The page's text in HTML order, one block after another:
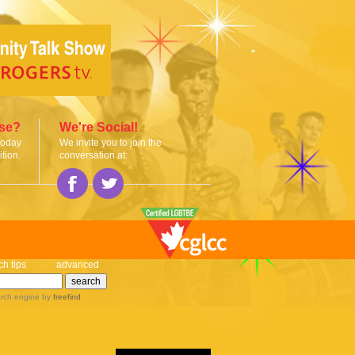
We're Social!
We invite you to join the
conversation at:
tips advanced
engine by freefind